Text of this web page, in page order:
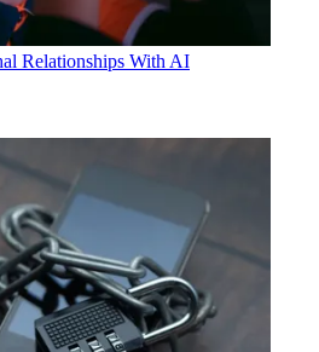
Relationships With AI